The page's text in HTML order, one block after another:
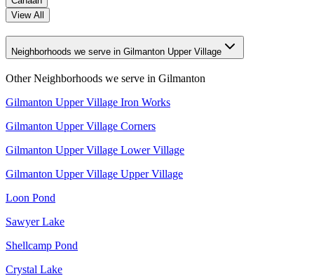
View All
Neighborhoods we serve in Gilmanton Upper Village
Other Neighborhoods we serve in Gilmanton
Gilmanton Upper Village Iron Works
Gilmanton Upper Village Corners
Gilmanton Upper Village Lower Village
Gilmanton Upper Village Upper Village
Loon Pond
Sawyer Lake
Shellcamp Pond
Crystal Lake